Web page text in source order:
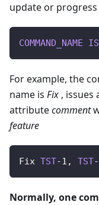
update or progress
COMMAND_NAME
For example, the
name is Fix , issues
attributecomment
feature
Fix TST-1 , TST-
Normally, one